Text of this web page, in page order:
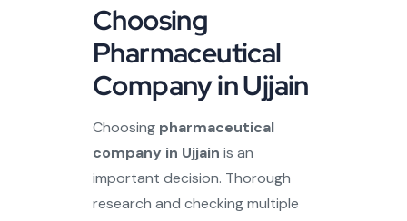
Choosing
Pharmaceutical
Company in Ujjain
Choosing pharmaceutical
company in Ujjain is an
important decision. Thorough
research and checking multiple